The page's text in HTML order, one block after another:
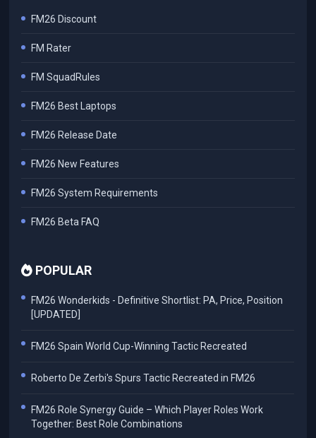
FM26 Discount
FM Rater
FM SquadRules
FM26 Best Laptops
FM26 Release Date
FM26 New Features
FM26 System Requirements
FM26 Beta FAQ
POPULAR
FM26 Wonderkids - Definitive Shortlist: PA, Price, Position
[UPDATED]
FM26 Spain World Cup-Winning Tactic Recreated
Roberto De Zerbi's Spurs Tactic Recreated in FM26
FM26 Role Synergy Guide – Which Player Roles Work
Together: Best Role Combinations